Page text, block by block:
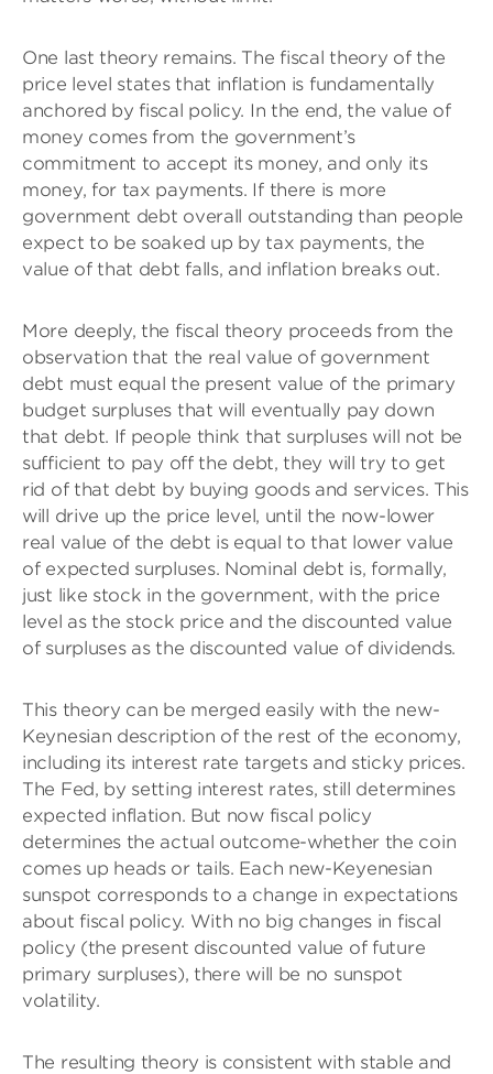
One last theory remains. The fiscal theory of the
price level states that inflation is fundamentally
anchored by fiscal policy. In the end, the value of
money comes from the government’s
commitment to accept its money, and only its
money, for tax payments. If there is more
government debt overall outstanding than people
expect to be soaked up by tax payments, the
value of that debt falls, and inflation breaks out.
More deeply, the fiscal theory proceeds from the
observation that the real value of government
debt must equal the present value of the primary
budget surpluses that will eventually pay down
that debt. If people think that surpluses will not be
sufficient to pay off the debt, they will try to get
rid of that debt by buying goods and services. This
will drive up the price level, until the now-lower
real value of the debt is equal to that lower value
of expected surpluses. Nominal debt is, formally,
just like stock in the government, with the price
level as the stock price and the discounted value
of surpluses as the discounted value of dividends.
This theory can be merged easily with the new-
Keynesian description of the rest of the economy,
including its interest rate targets and sticky prices.
The Fed, by setting interest rates, still determines
expected inflation. But now fiscal policy
determines the actual outcome-whether the coin
comes up heads or tails. Each new-Keyenesian
sunspot corresponds to a change in expectations
about fiscal policy. With no big changes in fiscal
policy (the present discounted value of future
primary surpluses), there will be no sunspot
volatility.
The resulting theory is consistent with stable and